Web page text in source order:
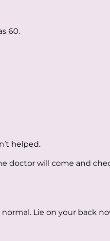
60.
helped.
doctor will come and
Lie on your back